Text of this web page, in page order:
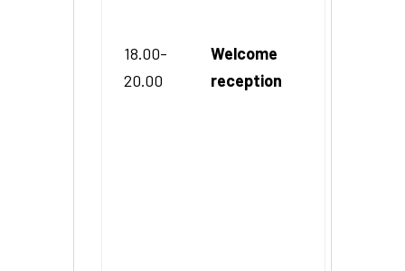
18.00-
20.00
Welcome
reception